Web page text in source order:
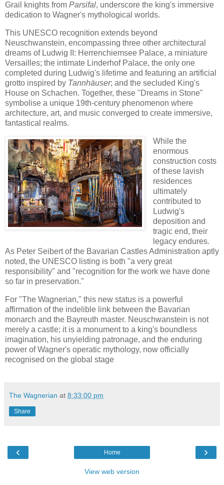
Grail knights from Parsifal, underscore the king's immersive
dedication to Wagner's mythological worlds.
This UNESCO recognition extends beyond
Neuschwanstein, encompassing three other architectural
dreams of Ludwig II: Herrenchiemsee Palace, a miniature
Versailles; the intimate Linderhof Palace, the only one
completed during Ludwig's lifetime and featuring an artificial
grotto inspired by Tannhäuser; and the secluded King's
House on Schachen. Together, these "Dreams in Stone"
symbolise a unique 19th-century phenomenon where
architecture, art, and music converged to create immersive,
fantastical realms.
While the
enormous
construction costs
of these lavish
residences
ultimately
contributed to
Ludwig's
deposition and
tragic end, their
legacy endures.
As Peter Seibert of the Bavarian Castles Administration aptly
noted, the UNESCO listing is both "a very great
responsibility" and "recognition for the work we have done
so far in preservation."
For "The Wagnerian," this new status is a powerful
affirmation of the indelible link between the Bavarian
monarch and the Bayreuth master. Neuschwanstein is not
merely a castle; it is a monument to a king's boundless
imagination, his unyielding patronage, and the enduring
power of Wagner's operatic mythology, now officially
recognised on the global stage
The Wagnerian at 8:33:00 pm
Share
‹ ›
Home
View web version